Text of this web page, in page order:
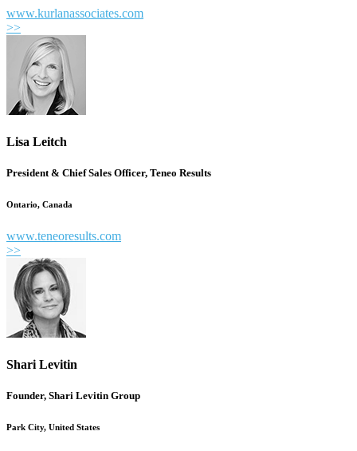
www.kurlanassociates.com
>>
Lisa Leitch
President & Chief Sales Officer, Teneo Results
Ontario, Canada
www.teneoresults.com
>>
Shari Levitin
Founder, Shari Levitin Group
Park City, United States